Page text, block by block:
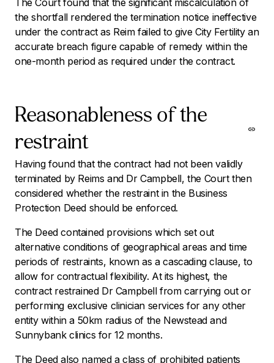
the shortfall rendered the termination notice ineffective
under the contract as Reim failed to give City Fertility an
accurate breach figure capable of remedy within the
one-month period as required under the contract.
Reasonableness of the
restraint
Having found that the contract had not been validly
terminated by Reims and Dr Campbell, the Court then
considered whether the restraint in the Business
Protection Deed should be enforced.
The Deed contained provisions which set out
alternative conditions of geographical areas and time
periods of restraints, known as a cascading clause, to
allow for contractual flexibility. At its highest, the
contract restrained Dr Campbell from carrying out or
performing exclusive clinician services for any other
entity within a 50km radius of the Newstead and
Sunnybank clinics for 12 months.
The Deed also named a class of prohibited patients